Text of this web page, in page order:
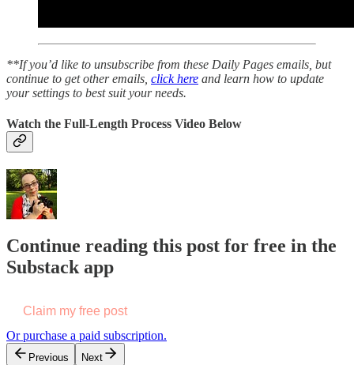
**If you’d like to unsubscribe from these Daily Pages emails, but
continue to get other emails, click here and learn how to update
your settings to best suit your needs.
Watch the Full-Length Process Video Below
Continue reading this post for free in the
Substack app
Claim my free post
Or purchase a paid subscription.
Previous Next